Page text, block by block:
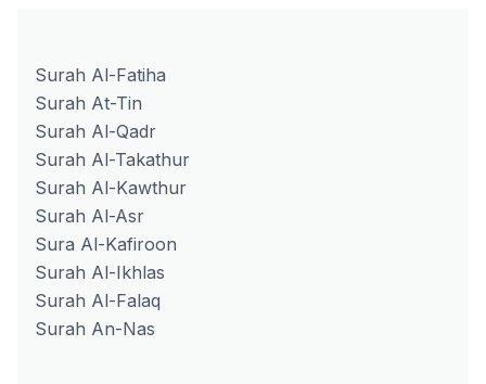
Surah Al-Fatiha
Surah At-Tin
Surah Al-Qadr
Surah Al-Takathur
Surah Al-Kawthur
Surah Al-Asr
Sura Al-Kafiroon
Surah Al-Ikhlas
Surah Al-Falaq
Surah An-Nas